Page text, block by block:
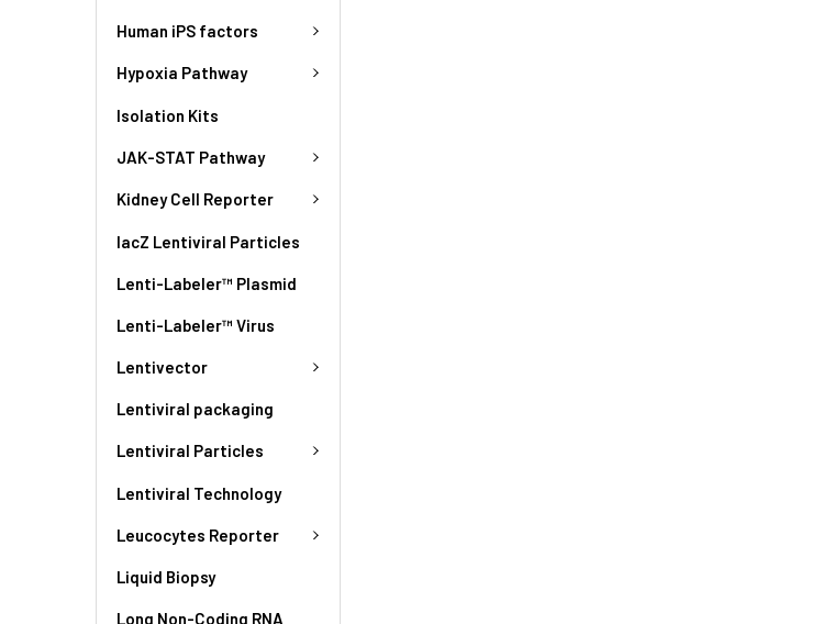
Human iPS factors
Hypoxia Pathway
Isolation Kits
JAK-STAT Pathway
Kidney Cell Reporter
lacZ Lentiviral Particles
Lenti-Labeler™ Plasmid
Lenti-Labeler™ Virus
Lentivector
Lentiviral packaging
Lentiviral Particles
Lentiviral Technology
Leucocytes Reporter
Liquid Biopsy
Long Non-Coding RNA